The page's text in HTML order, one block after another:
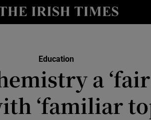
Show Science sub sections
Education
a
‘familiar